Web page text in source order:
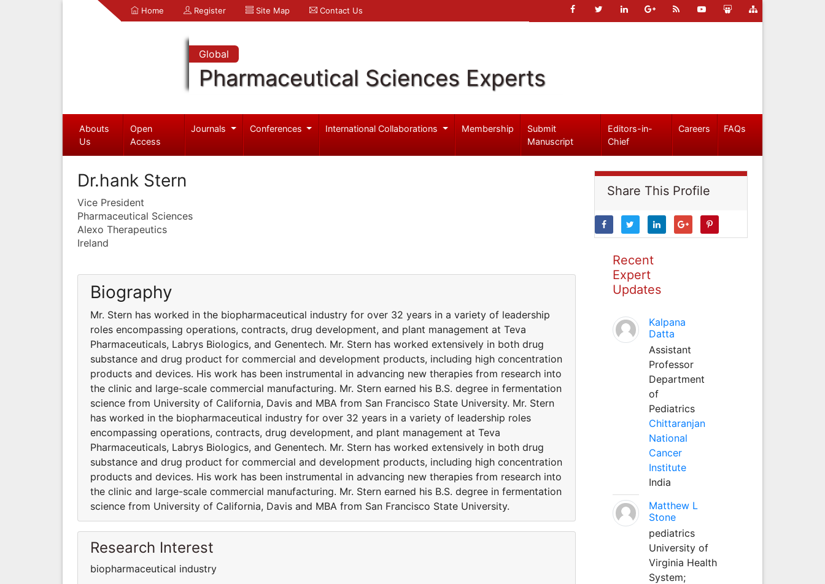
Home Register Site Map Contact Us
Global
Pharmaceutical Sciences Experts
Abouts
Us
Open
Access
Journals Conferences International Collaborations Membership
Submit
Manuscript
Editors-in-
Chief
Careers FAQs
Dr.hank Stern
Vice President
Pharmaceutical Sciences
Alexo Therapeutics
Ireland
Biography
Mr. Stern has worked in the biopharmaceutical industry for over 32 years in a variety of leadership
roles encompassing operations, contracts, drug development, and plant management at Teva
Pharmaceuticals, Labrys Biologics, and Genentech. Mr. Stern has worked extensively in both drug
substance and drug product for commercial and development products, including high concentration
products and devices. His work has been instrumental in advancing new therapies from research into
the clinic and large-scale commercial manufacturing. Mr. Stern earned his B.S. degree in fermentation
science from University of California, Davis and MBA from San Francisco State University. Mr. Stern
has worked in the biopharmaceutical industry for over 32 years in a variety of leadership roles
encompassing operations, contracts, drug development, and plant management at Teva
Pharmaceuticals, Labrys Biologics, and Genentech. Mr. Stern has worked extensively in both drug
substance and drug product for commercial and development products, including high concentration
products and devices. His work has been instrumental in advancing new therapies from research into
the clinic and large-scale commercial manufacturing. Mr. Stern earned his B.S. degree in fermentation
science from University of California, Davis and MBA from San Francisco State University.
Research Interest
biopharmaceutical industry
Share This Profile
Recent
Expert
Updates
Kalpana
Datta
Assistant
Professor
Department
of
Pediatrics
Chittaranjan
National
Cancer
Institute
India
Matthew L
Stone
pediatrics
University of
Virginia Health
System;